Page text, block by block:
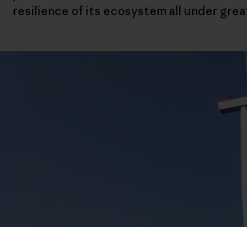
resilience of its ecosystem all under